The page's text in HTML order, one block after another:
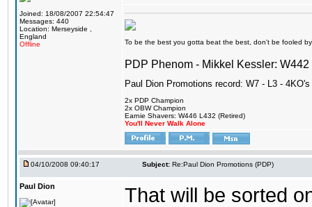
Joined: 18/08/2007 22:54:47
Messages: 440
Location: Merseyside ,
England
Offline
To be the best you gotta beat the best, don't be fooled
PDP Phenom - Mikkel Kessler:
Paul Dion Promotions record: W7 - L3 - 4KO's
2x PDP Champion
2x OBW Champion
Earnie Shavers: W446 L432 (Retired)
You'll Never Walk Alone
04/10/2008 09:40:17 Subject: Re:Paul Dion Promotions (PDP)
Paul Dion
That will be sorted